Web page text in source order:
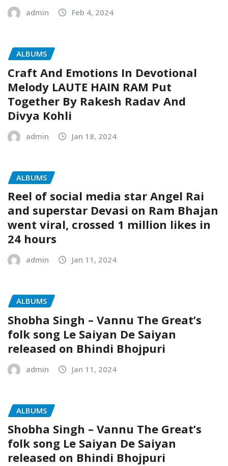
admin Feb 4, 2024
ALBUMS
Craft And Emotions In Devotional
Melody LAUTE HAIN RAM Put
Together By Rakesh Radav And
Divya Kohli
admin Jan 18, 2024
ALBUMS
Reel of social media star Angel Rai
and superstar Devasi on Ram Bhajan
went viral, crossed 1 million likes in
24 hours
admin Jan 11, 2024
ALBUMS
Shobha Singh – Vannu The Great’s
folk song Le Saiyan De Saiyan
released on Bhindi Bhojpuri
admin Jan 11, 2024
ALBUMS
Shobha Singh – Vannu The Great’s
folk song Le Saiyan De Saiyan
released on Bhindi Bhojpuri